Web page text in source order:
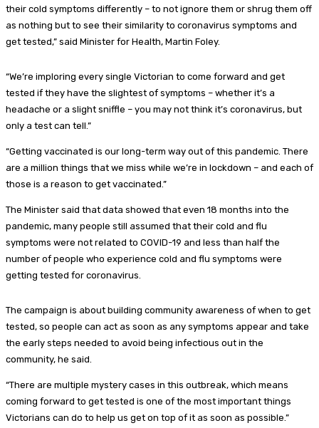
their cold symptoms differently – to not ignore them or shrug them off
as nothing but to see their similarity to coronavirus symptoms and
get tested,” said Minister for Health, Martin Foley.
“We’re imploring every single Victorian to come forward and get
tested if they have the slightest of symptoms – whether it’s a
headache or a slight sniffle – you may not think it’s coronavirus, but
only a test can tell.”
“Getting vaccinated is our long-term way out of this pandemic. There
are a million things that we miss while we’re in lockdown – and each of
those is a reason to get vaccinated.”
The Minister said that data showed that even 18 months into the
pandemic, many people still assumed that their cold and flu
symptoms were not related to COVID-19 and less than half the
number of people who experience cold and flu symptoms were
getting tested for coronavirus.
The campaign is about building community awareness of when to get
tested, so people can act as soon as any symptoms appear and take
the early steps needed to avoid being infectious out in the
community, he said.
“There are multiple mystery cases in this outbreak, which means
coming forward to get tested is one of the most important things
Victorians can do to help us get on top of it as soon as possible.”